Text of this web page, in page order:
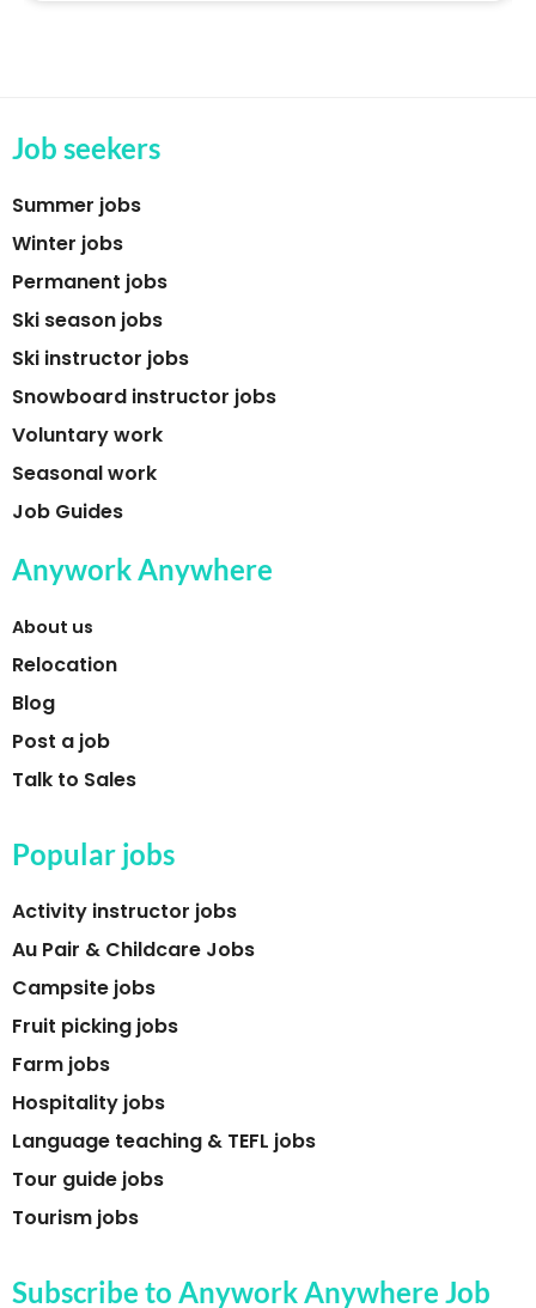
Job seekers
Summer jobs
Winter jobs
Permanent jobs
Ski season jobs
Ski instructor jobs
Snowboard instructor jobs
Voluntary work
Seasonal work
Job Guides
Anywork Anywhere
About us
Relocation
Blog
Post a job
Talk to Sales
Popular jobs
Activity instructor jobs
Au Pair & Childcare Jobs
Campsite jobs
Fruit picking jobs
Farm jobs
Hospitality jobs
Language teaching & TEFL jobs
Tour guide jobs
Tourism jobs
Subscribe to Anywork Anywhere Job